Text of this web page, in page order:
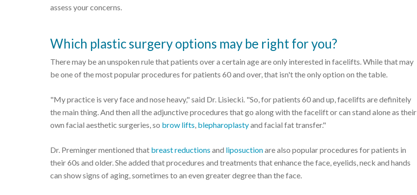
assess your concerns.
Which plastic surgery options may be right for you?
There may be an unspoken rule that patients over a certain age are only interested in facelifts. While that may
be one of the most popular procedures for patients 60 and over, that isn't the only option on the table.
"My practice is very face and nose heavy," said Dr. Lisiecki. "So, for patients 60 and up, facelifts are definitely
the main thing. And then all the adjunctive procedures that go along with the facelift or can stand alone as their
own facial aesthetic surgeries, so brow lifts, blepharoplastyand facial fat transfer."
Dr. Preminger mentioned that breast reductions and liposuctionare also popular procedures for patients in
their 60s and older. She added that procedures and treatments that enhance the face, eyelids, neck and hands
can show signs of aging, sometimes to an even greater degree than the face.